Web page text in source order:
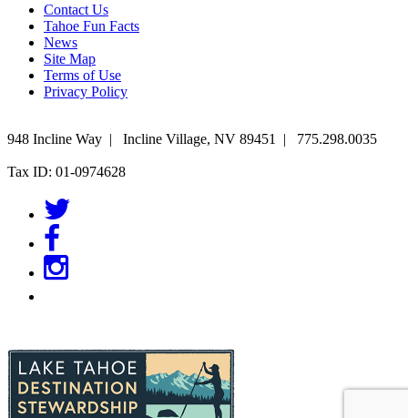
Contact Us
Tahoe Fun Facts
News
Site Map
Terms of Use
Privacy Policy
948 Incline Way | Incline Village, NV 89451 | 775.298.0035
Tax ID: 01-0974628